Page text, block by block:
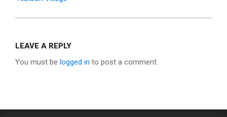
LEAVE A REPLY
You must be logged in to post a comment.